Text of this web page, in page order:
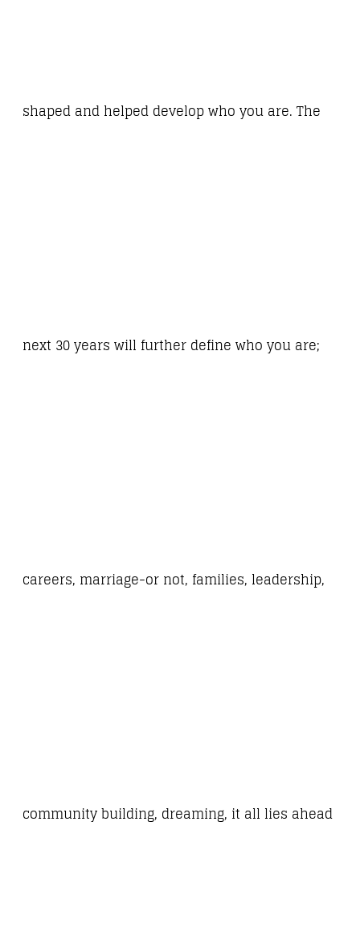
shaped and helped develop who you are. The
next 30 years will further define who you are;
careers, marriage-or not, families, leadership,
community building, dreaming, it all lies ahead